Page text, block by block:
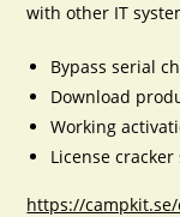
with other IT
Bypass serial
Download
Working
License
https://